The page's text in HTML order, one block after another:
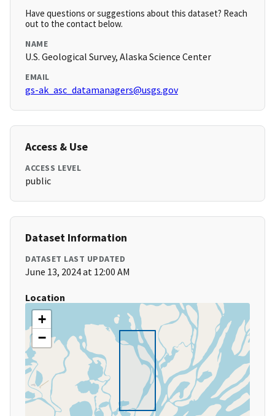
Have questions or suggestions about this dataset? Reach
out to the contact below.
NAME
U.S. Geological Survey, Alaska Science Center
EMAIL
gs-ak_asc_datamanagers@usgs.gov
Access & Use
ACCESS LEVEL
public
Dataset Information
DATASET LAST UPDATED
June 13, 2024 at 12:00 AM
Location
+
−